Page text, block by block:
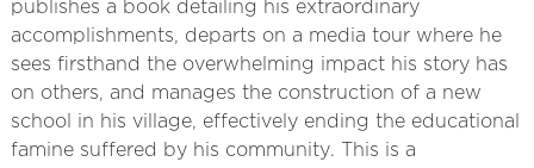
publishes a book detailing his extraordinary
accomplishments, departs on a media tour where he
sees firsthand the overwhelming impact his story has
on others, and manages the construction of a new
school in his village, effectively ending the educational
famine suffered by his community. This is a